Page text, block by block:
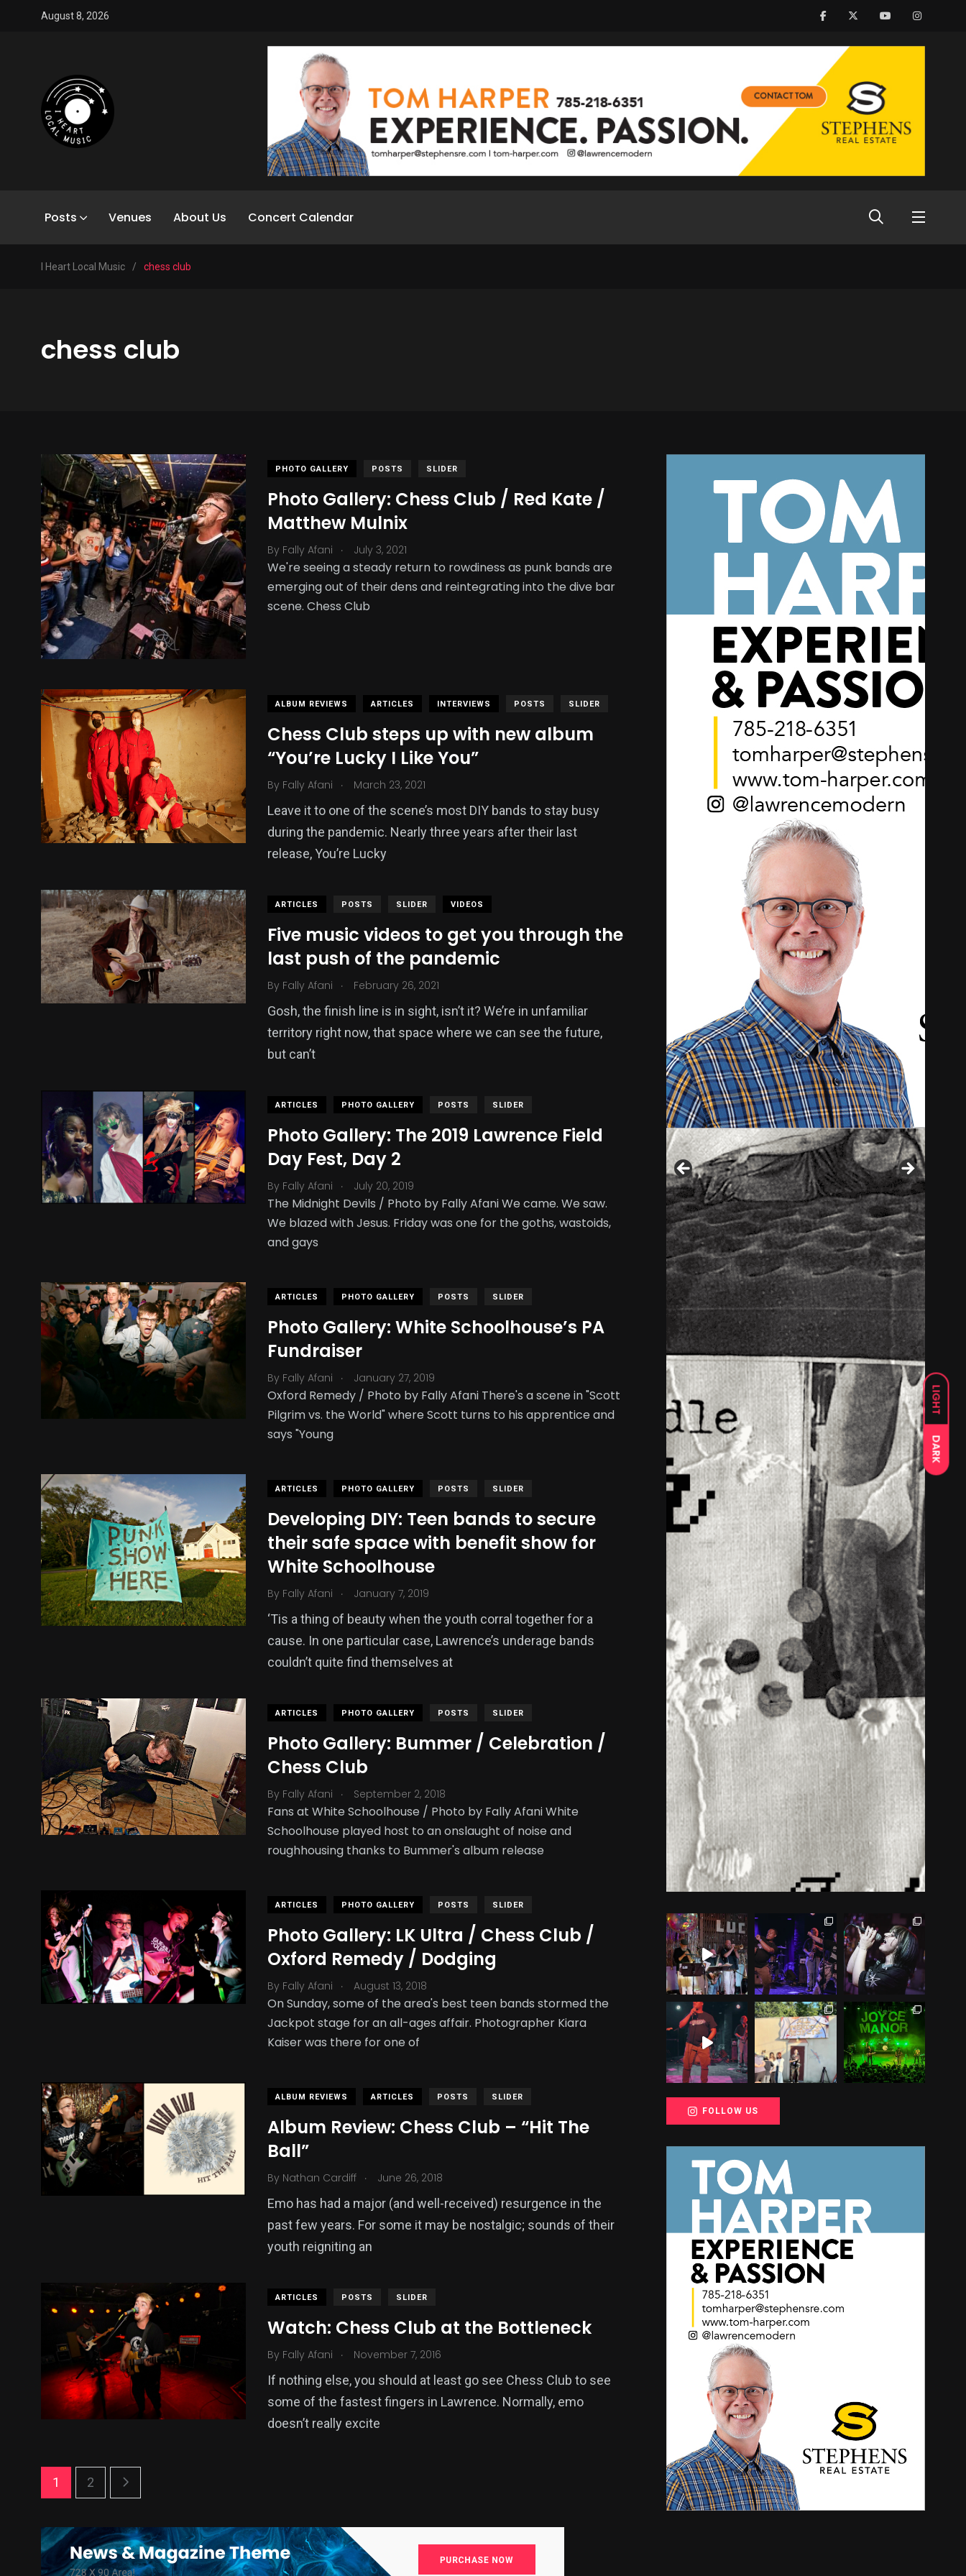
LIGHT
DARK
August 8, 2026
Posts Venues About Us Concert Calendar
I Heart Local Music / chess club
chess club
PHOTO GALLERY POSTS SLIDER
Photo Gallery: Chess Club / Red Kate /
Matthew Mulnix
By Fally Afani . July 3, 2021
We're seeing a steady return to rowdiness as punk bands are
emerging out of their dens and reintegrating into the dive bar
scene. Chess Club
ALBUM REVIEWS ARTICLES INTERVIEWS POSTS SLIDER
Chess Club steps up with new album
“You’re Lucky I Like You”
By Fally Afani . March 23, 2021
Leave it to one of the scene’s most DIY bands to stay busy
during the pandemic. Nearly three years after their last
release, You’re Lucky
ARTICLES POSTS SLIDER VIDEOS
Five music videos to get you through the
last push of the pandemic
By Fally Afani . February 26, 2021
Gosh, the finish line is in sight, isn’t it? We’re in unfamiliar
territory right now, that space where we can see the future,
but can’t
ARTICLES PHOTO GALLERY POSTS SLIDER
Photo Gallery: The 2019 Lawrence Field
Day Fest, Day 2
By Fally Afani . July 20, 2019
The Midnight Devils / Photo by Fally Afani We came. We saw.
We blazed with Jesus. Friday was one for the goths, wastoids,
and gays
ARTICLES PHOTO GALLERY POSTS SLIDER
Photo Gallery: White Schoolhouse’s PA
Fundraiser
By Fally Afani . January 27, 2019
Oxford Remedy / Photo by Fally Afani There's a scene in "Scott
Pilgrim vs. the World" where Scott turns to his apprentice and
says "Young
ARTICLES PHOTO GALLERY POSTS SLIDER
Developing DIY: Teen bands to secure
their safe space with benefit show for
White Schoolhouse
By Fally Afani . January 7, 2019
‘Tis a thing of beauty when the youth corral together for a
cause. In one particular case, Lawrence’s underage bands
couldn’t quite find themselves at
ARTICLES PHOTO GALLERY POSTS SLIDER
Photo Gallery: Bummer / Celebration /
Chess Club
By Fally Afani . September 2, 2018
Fans at White Schoolhouse / Photo by Fally Afani White
Schoolhouse played host to an onslaught of noise and
roughhousing thanks to Bummer's album release
ARTICLES PHOTO GALLERY POSTS SLIDER
Photo Gallery: LK Ultra / Chess Club /
Oxford Remedy / Dodging
By Fally Afani . August 13, 2018
On Sunday, some of the area's best teen bands stormed the
Jackpot stage for an all-ages affair. Photographer Kiara
Kaiser was there for one of
ALBUM REVIEWS ARTICLES POSTS SLIDER
Album Review: Chess Club – “Hit The
Ball”
By Nathan Cardiff . June 26, 2018
Emo has had a major (and well-received) resurgence in the
past few years. For some it may be nostalgic; sounds of their
youth reigniting an
ARTICLES POSTS SLIDER
Watch: Chess Club at the Bottleneck
By Fally Afani . November 7, 2016
If nothing else, you should at least go see Chess Club to see
some of the fastest fingers in Lawrence. Normally, emo
doesn’t really excite
1 2
FOLLOW US